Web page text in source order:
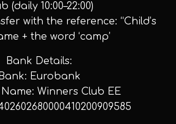
(daily 10:00–22:00)
with the reference: “Child’s
+ the word ‘camp’
Bank Details:
Bank: Eurobank
Winners Club EE